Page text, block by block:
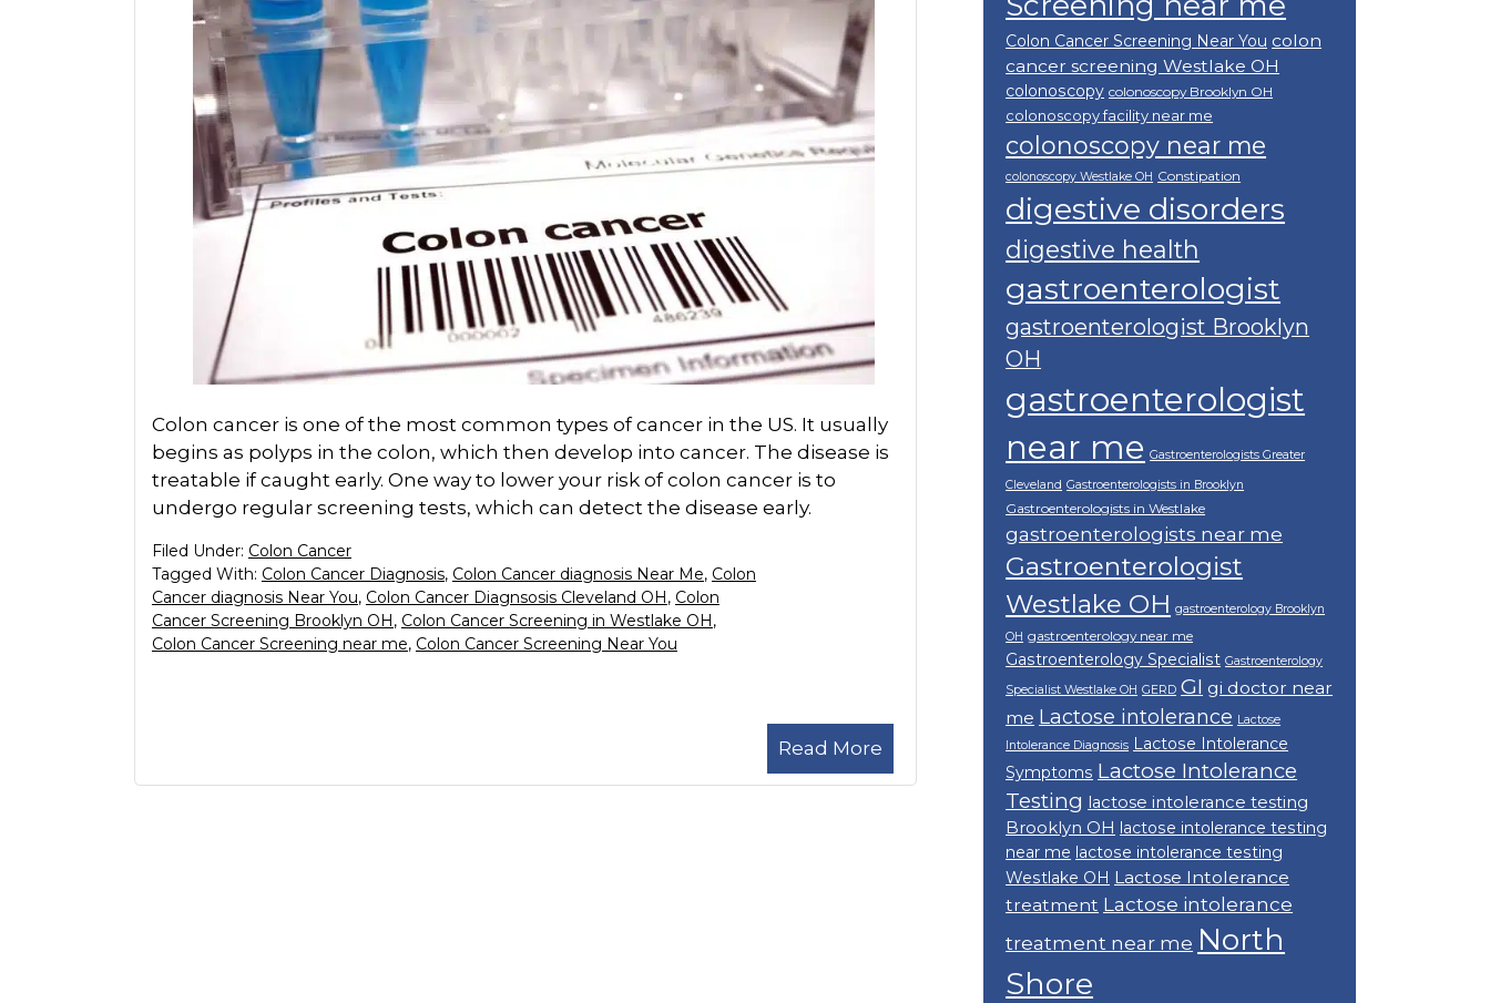
Colon cancer is one of the most common types of cancer in the US. It usually
begins as polyps in the colon, which then develop into cancer. The disease is
treatable if caught early. One way to lower your risk of colon cancer is to
undergo regular screening tests, which can detect the disease early.
Read More
Filed Under: Colon Cancer
Tagged With: Colon Cancer Diagnosis, Colon Cancer diagnosis Near Me, Colon
Cancer diagnosis Near You, Colon Cancer Diagnsosis Cleveland OH, Colon
Cancer Screening Brooklyn OH, Colon Cancer Screening in Westlake OH,
Colon Cancer Screening near me, Colon Cancer Screening Near You
Colon Cancer Screening Near You colon
cancer screening Westlake OH
colonoscopy colonoscopy Brooklyn OH
colonoscopy facility near me
colonoscopy near me
colonoscopy Westlake OH Constipation
digestive disorders
digestive health
gastroenterologist
gastroenterologist Brooklyn
OH
gastroenterologist
near me Gastroenterologists Greater
Cleveland Gastroenterologists in Brooklyn
Gastroenterologists in Westlake
gastroenterologists near me
Gastroenterologist
Westlake OH gastroenterology Brooklyn
OH gastroenterology near me
Gastroenterology Specialist Gastroenterology
Specialist Westlake OH GERD GI gi doctor near
me Lactose intolerance Lactose
Intolerance Diagnosis Lactose Intolerance
Symptoms Lactose Intolerance
Testing lactose intolerance testing
Brooklyn OH lactose intolerance testing
near me lactose intolerance testing
Westlake OH Lactose Intolerance
treatment Lactose intolerance
treatment near me North
Shore